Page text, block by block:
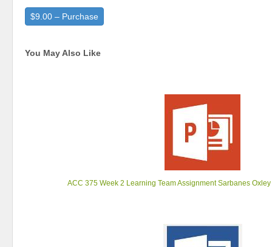
$9.00 – Purchase
You May Also Like
ACC 375 Week 2 Learning Team Assignment Sarbanes